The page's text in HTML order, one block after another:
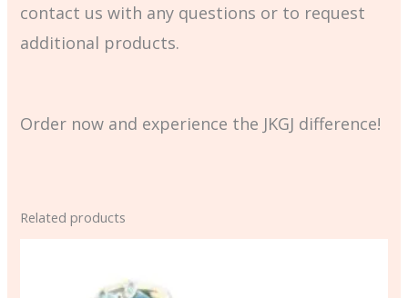
contact us with any questions or to request
additional products.
Order now and experience the JKGJ difference!
Related products